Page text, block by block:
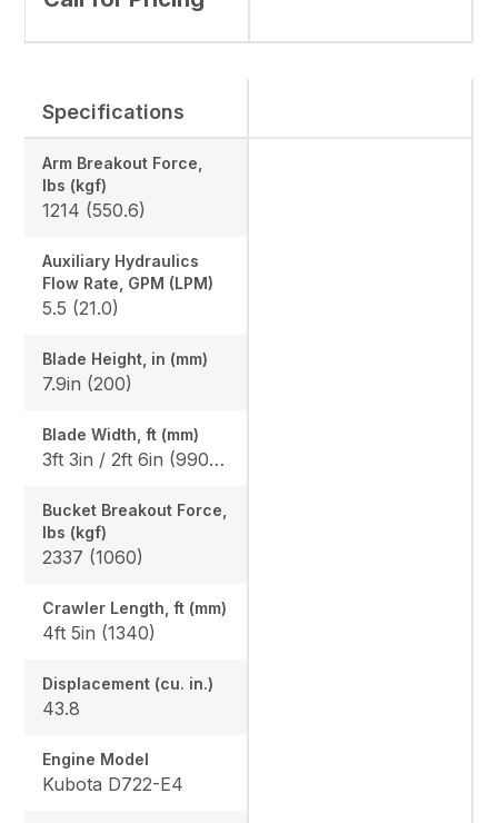
Specifications
Arm Breakout Force,
lbs (kgf)
1214 (550.6)
Auxiliary Hydraulics
Flow Rate, GPM (LPM)
5.5 (21.0)
Blade Height, in (mm)
7.9in (200)
Blade Width, ft (mm)
3ft 3in / 2ft 6in (990 / 750)
Bucket Breakout Force,
lbs (kgf)
2337 (1060)
Crawler Length, ft (mm)
4ft 5in (1340)
Displacement (cu. in.)
43.8
Engine Model
Kubota D722-E4